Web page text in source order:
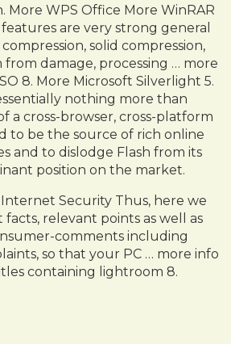
More WPS Office More WinRAR
features are very strong general
solid compression,
damage, processing … more
8. More Microsoft Silverlight 5.
nothing more than
a cross-browser, cross-platform
to be the source of rich online
and to dislodge Flash from its
position on the market.
Security Thus, here we
relevant points as well as
comments including
so that your PC … more info
containing lightroom 8.